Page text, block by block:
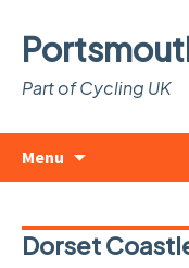
Part of Cycling UK
Menu
Dorset